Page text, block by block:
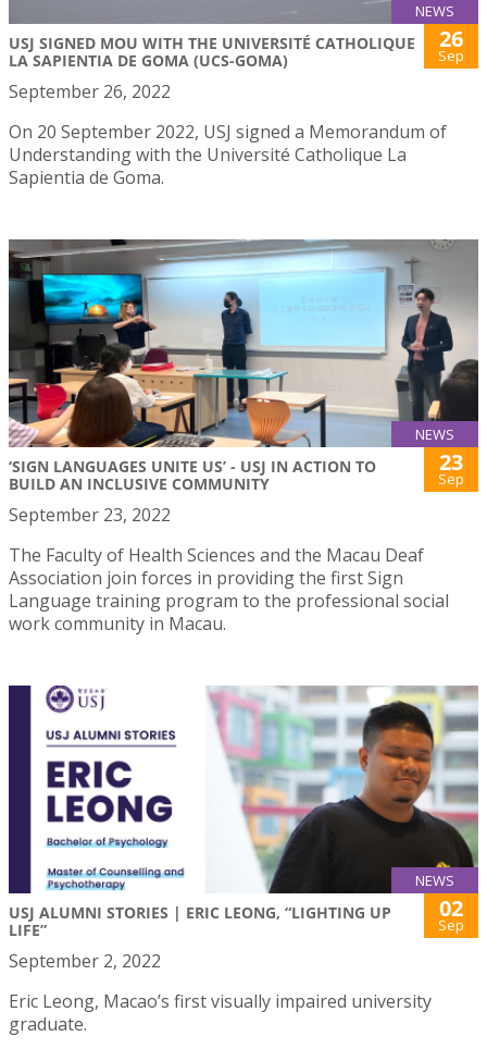
NEWS
USJ SIGNED MOU WITH THE UNIVERSITÉ CATHOLIQUE
LA SAPIENTIA DE GOMA (UCS-GOMA)
26
Sep
September 26, 2022
On 20 September 2022, USJ signed a Memorandum of
Understanding with the Université Catholique La
Sapientia de Goma.
NEWS
‘SIGN LANGUAGES UNITE US’ - USJ IN ACTION TO
BUILD AN INCLUSIVE COMMUNITY
23
Sep
September 23, 2022
The Faculty of Health Sciences and the Macau Deaf
Association join forces in providing the first Sign
Language training program to the professional social
work community in Macau.
NEWS
USJ ALUMNI STORIES | ERIC LEONG, “LIGHTING UP
LIFE”
02
Sep
September 2, 2022
Eric Leong, Macao’s first visually impaired university
graduate.